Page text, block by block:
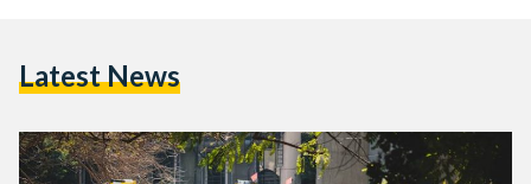
place of the 100 startups is Vezeeta, a company on the
Latest News